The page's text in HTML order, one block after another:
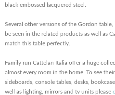
black embossed lacquered steel.
Several other versions of the Gordon
be seen in the related products as well as
match this table perfectly.
Family run Cattelan Italia offer a huge
almost every room in the home. To see
sideboards, console tables, desks,
well as lighting, mirrors and tv units please